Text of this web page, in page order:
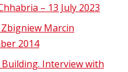
– 13 July 2023
Marcin
2014
Interview with